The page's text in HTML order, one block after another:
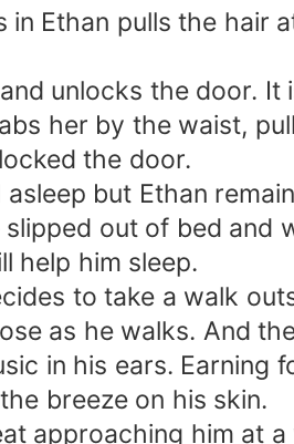
in Ethan pulls the hair
unlocks the door.
her by the waist,
the door.
but Ethan
out of bed
help him sleep.
to take a walk
as he walks. And
in his ears. Earning
breeze on his skin.
approaching him at